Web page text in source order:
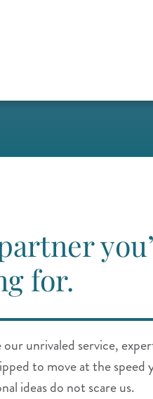
for.
unrivaled service,
to move at the speed
ideas do not scare us.